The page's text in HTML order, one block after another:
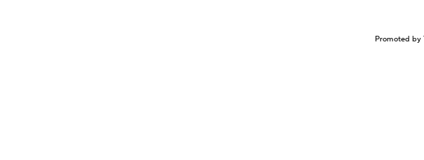
Promoted by